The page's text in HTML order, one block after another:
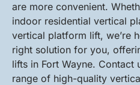
are more convenient.
indoor residential vertical
vertical platform lift, we’re
right solution for you,
lifts in Fort Wayne.
range of high-quality